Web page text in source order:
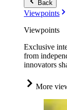
Back
Viewpoints
Viewpoints
Exclusive
from
innovators
More